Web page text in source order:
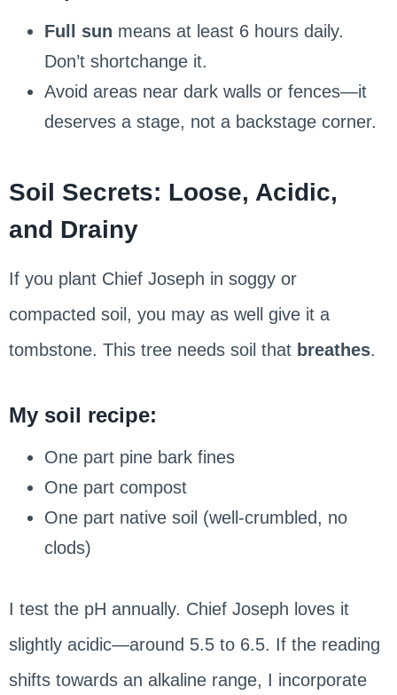
Full sun means at least 6 hours daily.
Don’t shortchange it.
Avoid areas near dark walls or fences—it
deserves a stage, not a backstage corner.
Soil Secrets: Loose, Acidic,
and Drainy
If you plant Chief Joseph in soggy or
compacted soil, you may as well give it a
tombstone. This tree needs soil that breathes.
My soil recipe:
One part pine bark fines
One part compost
One part native soil (well-crumbled, no
clods)
I test the pH annually. Chief Joseph loves it
slightly acidic—around 5.5 to 6.5. If the reading
shifts towards an alkaline range, I incorporate